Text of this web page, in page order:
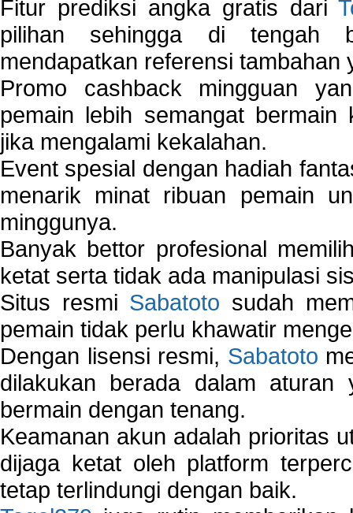
Fitur prediksi angka gratis dari
pilihan sehingga di tengah
mendapatkan referensi tambahan
Promo cashback mingguan
pemain lebih semangat bermain
jika mengalami kekalahan.
Event spesial dengan hadiah
menarik minat ribuan pemain
minggunya.
Banyak bettor profesional
ketat serta tidak ada manipulasi
Situs resmi Sabatoto sudah
pemain tidak perlu khawatir
Dengan lisensi resmi, Sabatoto
dilakukan berada dalam
bermain dengan tenang.
Keamanan akun adalah prioritas
dijaga ketat oleh platform
tetap terlindungi dengan baik.